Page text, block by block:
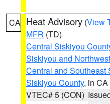
CA Heat Advisory (View
MFR (TD)
Central Siskiyou
Siskiyou and
Central and Southeast
Siskiyou County, in CA
VTEC# 5 (CON)